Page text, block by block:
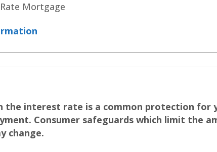
Mortgage
the interest rate is a common protection
Consumer safeguards which limit the
change.